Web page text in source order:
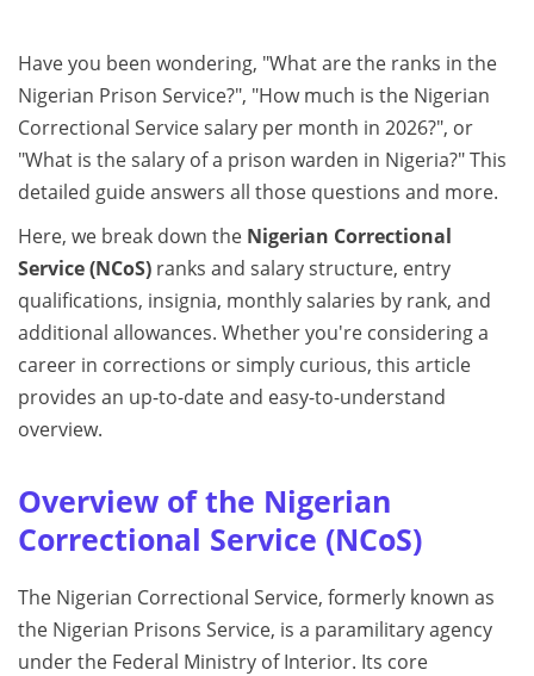
Have you been wondering, "What are the ranks in the
Nigerian Prison Service?", "How much is the Nigerian
Correctional Service salary per month in 2026?", or
"What is the salary of a prison warden in Nigeria?" This
detailed guide answers all those questions and more.
Here, we break down the Nigerian Correctional
Service (NCoS) ranks and salary structure, entry
qualifications, insignia, monthly salaries by rank, and
additional allowances. Whether you're considering a
career in corrections or simply curious, this article
provides an up-to-date and easy-to-understand
overview.
Overview of the Nigerian
Correctional Service (NCoS)
The Nigerian Correctional Service, formerly known as
the Nigerian Prisons Service, is a paramilitary agency
under the Federal Ministry of Interior. Its core